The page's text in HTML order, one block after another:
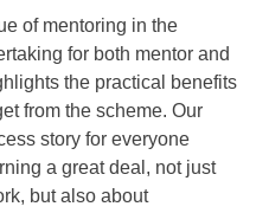
of mentoring in the
for both mentor and
the practical benefits
from the scheme. Our
story for everyone
a great deal, not just
but also about